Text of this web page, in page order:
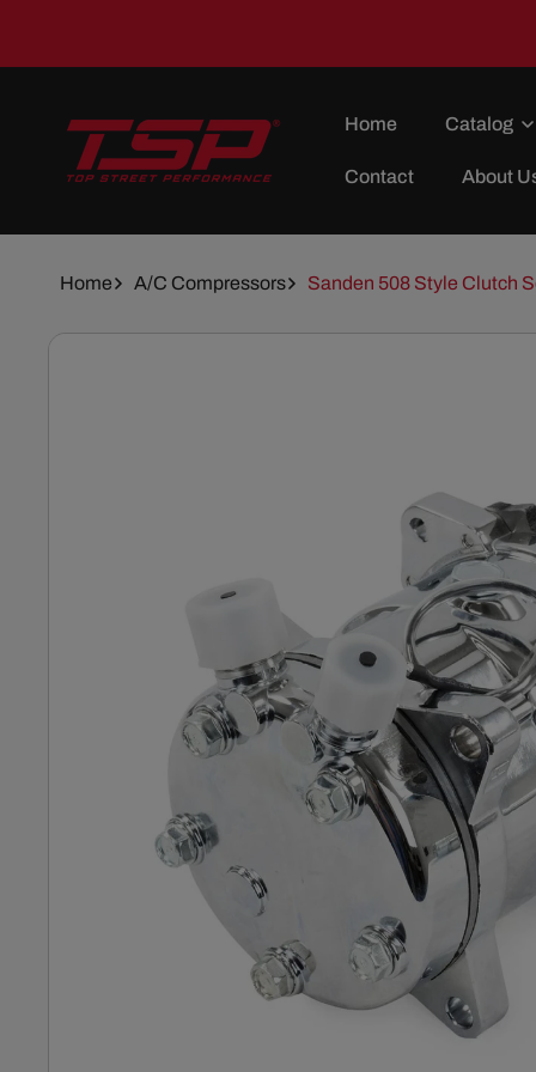
Home Catalog
Contact About
Home A/C Compressors Sanden 508 Style Clutch
Skip To